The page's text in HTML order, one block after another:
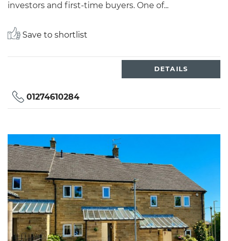
investors and first-time buyers. One of...
Save to shortlist
DETAILS
01274610284